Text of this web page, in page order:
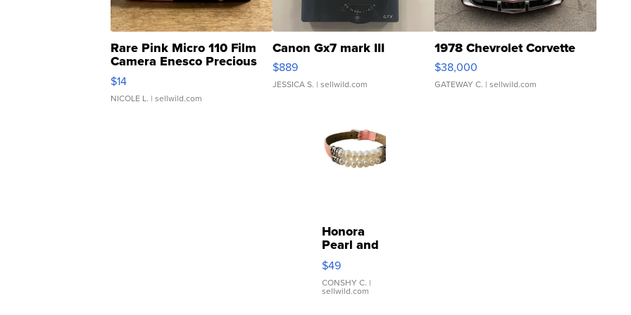
Rare Pink Micro 110 Film
Camera Enesco Precious
Moments TD4
$14
NICOLE L. | sellwild.com
Canon Gx7 mark III
$889
JESSICA S. | sellwild.com
1978 Chevrolet Corvette
$38,000
GATEWAY C. | sellwild.com
Honora
Pearl and
Pink
Leather
Bracelet
Adjustable
$49
CONSHY C. |
sellwild.com